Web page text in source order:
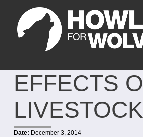
EFFECTS
Date: December 3, 2014